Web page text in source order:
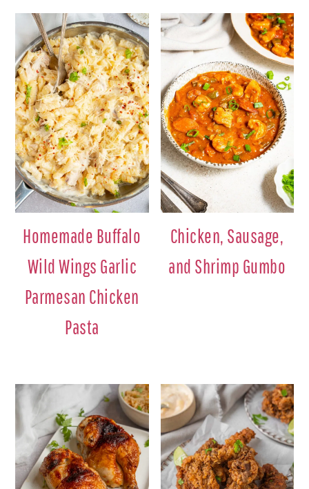
Homemade Buffalo
Wild Wings Garlic
Parmesan Chicken
Pasta
Chicken, Sausage,
and Shrimp Gumbo